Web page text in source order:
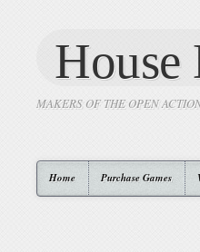
House
MAKERS OF THE OPEN
Home Purchase Games